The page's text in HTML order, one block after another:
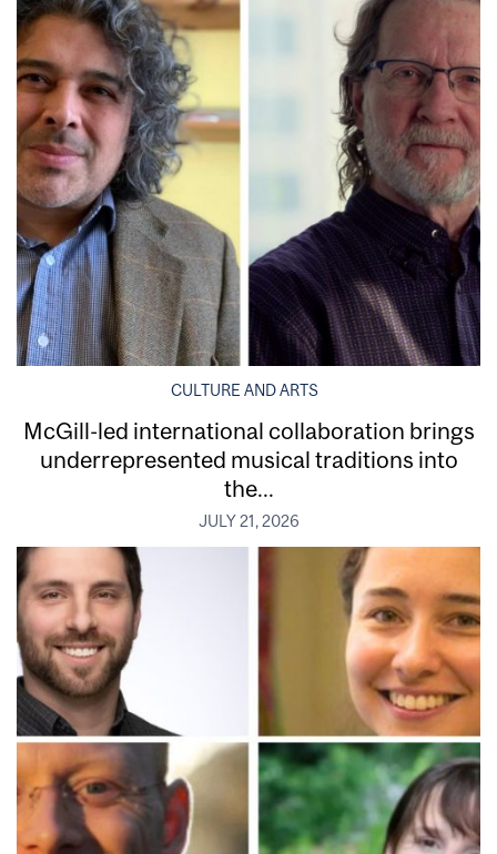
CULTURE AND ARTS
McGill-led international collaboration brings
underrepresented musical traditions into
the...
JULY 21, 2026